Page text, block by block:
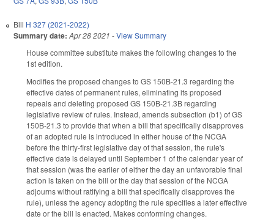
Bill H 327 (2021-2022)
Summary date: Apr 28 2021 -View Summary
House committee substitute makes the following changes to the
1st edition.
Modifies the proposed changes to GS 150B-21.3 regarding the
effective dates of permanent rules, eliminating its proposed
repeals and deleting proposed GS 150B-21.3B regarding
legislative review of rules. Instead, amends subsection (b1) of GS
150B-21.3 to provide that when a bill that specifically disapproves
of an adopted rule is introduced in either house of the NCGA
before the thirty-first legislative day of that session, the rule's
effective date is delayed until September 1 of the calendar year of
that session (was the earlier of either the day an unfavorable final
action is taken on the bill or the day that session of the NCGA
adjourns without ratifying a bill that specifically disapproves the
rule), unless the agency adopting the rule specifies a later effective
date or the bill is enacted. Makes conforming changes.